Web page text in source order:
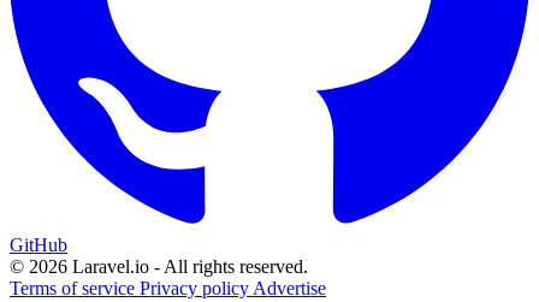
GitHub
© 2026 Laravel.io - All rights reserved.
Terms of service Privacy policy Advertise